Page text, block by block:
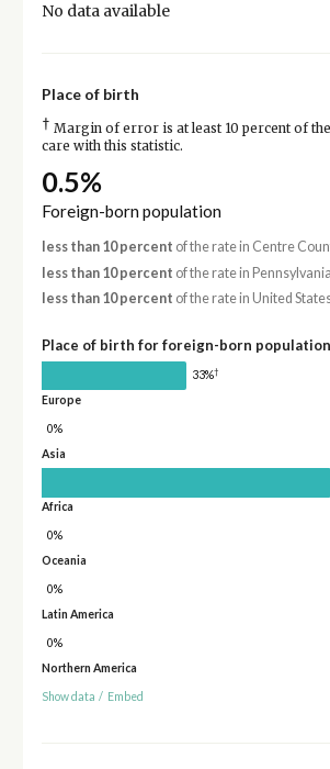
No data available
Place of birth
† Margin of error is at least 10 percent of
care with this statistic.
0.5%
Foreign-born population
less than 10 percent of the rate in Centre
less than 10 percent of the rate in
less than 10 percent of the rate in United
Place of birth for foreign-born population
33%†
Europe
0%
Asia
Africa
0%
Oceania
0%
Latin America
0%
Northern America
Show data / Embed